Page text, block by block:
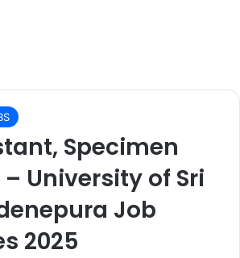
Specimen
University of Sri
Job
2025